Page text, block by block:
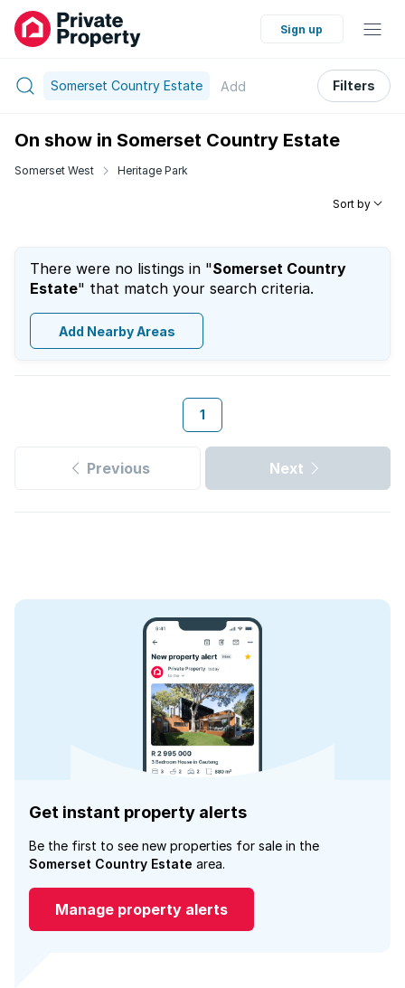
Sign up
Somerset Country Estate Add Filters
On show in Somerset Country Estate
Somerset West Heritage Park
Sort by
There were no listings in "Somerset Country
Estate" that match your search criteria.
Add Nearby Areas
1
Previous Next
Get instant property alerts
Be the first to see new properties for sale in the
Somerset Country Estate area.
Manage property alerts